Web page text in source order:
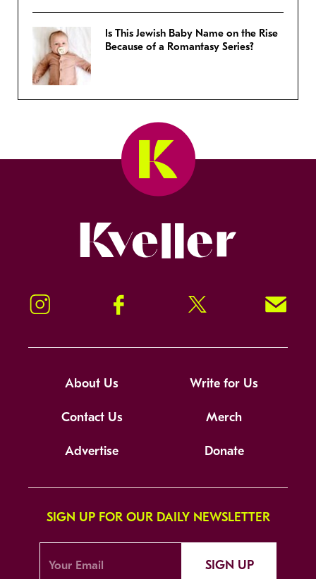
Is This Jewish Baby Name on the Rise
Because of a Romantasy Series?
Instagram Facebook Twitter Signup!
About Us Write for Us
Contact Us Merch
Advertise Donate
SIGN UP FOR OUR DAILY NEWSLETTER
SIGN UP